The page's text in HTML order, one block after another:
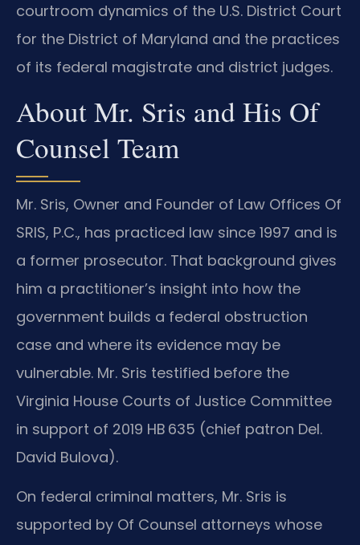
courtroom dynamics of the U.S. District Court
for the District of Maryland and the practices
of its federal magistrate and district judges.
About Mr. Sris and His Of
Counsel Team
Mr. Sris, Owner and Founder of Law Offices Of
SRIS, P.C., has practiced law since 1997 and is
a former prosecutor. That background gives
him a practitioner’s insight into how the
government builds a federal obstruction
case and where its evidence may be
vulnerable. Mr. Sris testified before the
Virginia House Courts of Justice Committee
in support of 2019 HB 635 (chief patron Del.
David Bulova).
On federal criminal matters, Mr. Sris is
supported by Of Counsel attorneys whose